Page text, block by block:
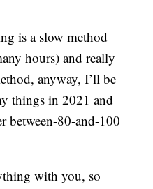
is a slow method
hours) and really
anyway, I’ll be
things in 2021 and
between-80-and-100
with you, so